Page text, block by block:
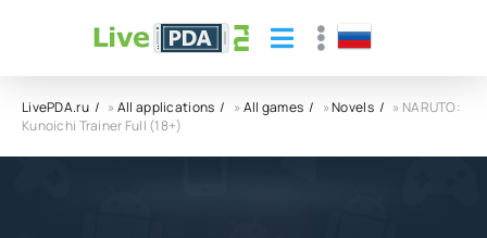
LivePDA.ru »All applications »All games »Novels
» NARUTO:
Kunoichi Trainer Full (18+)